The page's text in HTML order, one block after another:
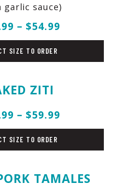
garlic sauce)
– $54.99
SIZE TO ORDER
ZITI
– $59.99
SIZE TO ORDER
TAMALES